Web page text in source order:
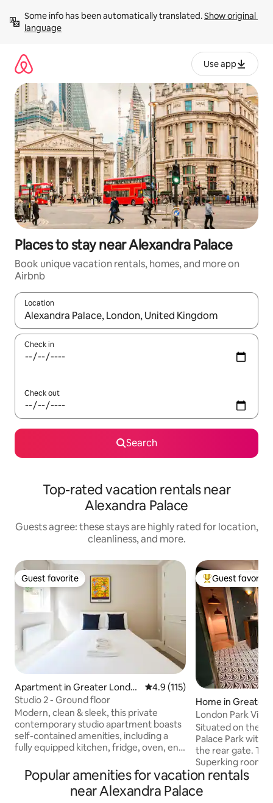
content
Some info has been automatically translated. Show original
language
Use app
Places to stay near Alexandra Palace
Book unique vacation rentals, homes, and more on
Airbnb
Location
When results are available, navigate with up and down arrow
Check in
Check out
Search
Top-rated vacation rentals near
Alexandra Palace
Guests agree: these stays are highly rated for location,
cleanliness, and more.
Guest favorite
Guest favorite
Apartment in Greater Londo
n
4.9 out of 5 average rating,
4.9 (115)
Studio 2 - Ground floor
Modern, clean & sleek, this private
contemporary studio apartment boasts
self-contained amenities, including a
fully equipped kitchen, fridge, oven, en-
enjoy your London stay in comfort with
the convenience of central London just
15 minutes by train. Situated adjacent to
Top guest
Guest favorite
Home in Greater
London Park
Situated on the
Palace Park with
the rear gate.
Superking room,
shower with a
You will have the
lock off the
Popular amenities for vacation rentals
near Alexandra Palace